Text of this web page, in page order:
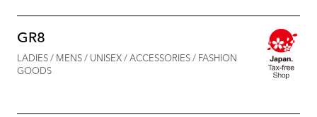
GR8
LADIES / MENS / UNISEX / ACCESSORIES / FASHION
GOODS